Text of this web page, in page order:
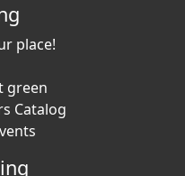
place!
green
Catalog